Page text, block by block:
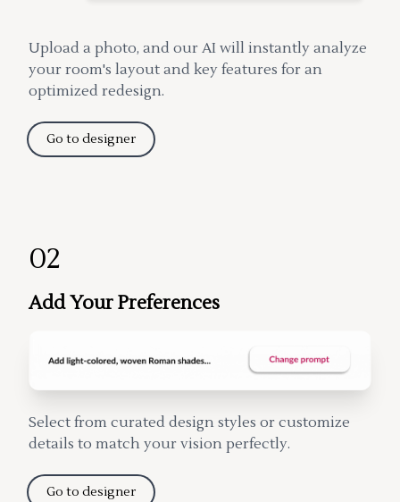
Upload a photo, and our AI will instantly analyze
your room's layout and key features for an
optimized redesign.
Go to designer
02
Add Your Preferences
Select from curated design styles or customize
details to match your vision perfectly.
Go to designer